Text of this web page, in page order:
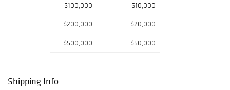
$100,000 $10,000
$200,000 $20,000
$500,000 $50,000
Shipping Info